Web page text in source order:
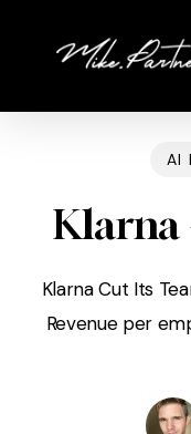
content
AI
Klarna
Klarna Cut Its
Revenue per